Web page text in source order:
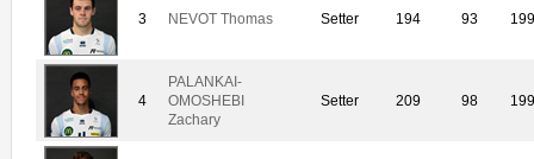
3 NEVOT Thomas Setter 194 93
4
PALANKAI-
OMOSHEBI
Zachary
Setter 209 98